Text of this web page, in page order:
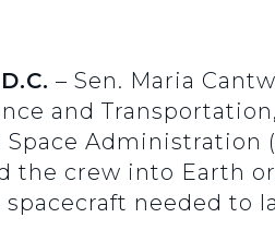
– Sen. Maria
and
Space Administration
the crew into Earth
needed to